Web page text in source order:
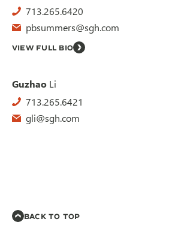
713.265.6420
pbsummers@sgh.com
VIEW FULL BIO
Guzhao Li
713.265.6421
gli@sgh.com
BACK TO TOP